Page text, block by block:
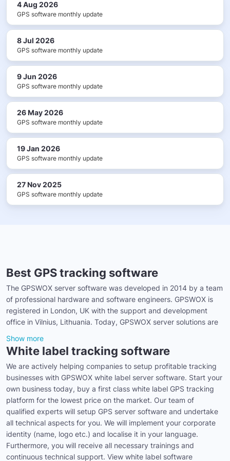
4 Aug 2026
GPS software monthly update
8 Jul 2026
GPS software monthly update
9 Jun 2026
GPS software monthly update
26 May 2026
GPS software monthly update
19 Jan 2026
GPS software monthly update
27 Nov 2025
GPS software monthly update
Best GPS tracking software
The GPSWOX server software was developed in 2014 by a team
of professional hardware and software engineers. GPSWOX is
registered in London, UK with the support and development
office in Vilnius, Lithuania. Today, GPSWOX server solutions are
Show more
White label tracking software
We are actively helping companies to setup profitable tracking
businesses with GPSWOX white label server software. Start your
own business today, buy a first class white label GPS tracking
platform for the lowest price on the market. Our team of
qualified experts will setup GPS server software and undertake
all technical aspects for you. We will implement your corporate
identity (name, logo etc.) and localise it in your language.
Furthermore, you will receive all necessary trainings and
continuous technical support. View white label software